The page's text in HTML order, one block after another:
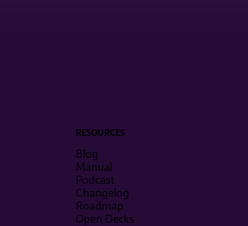
RESOURCES
Blog
Manual
Podcast
Changelog
Roadmap
Open Decks